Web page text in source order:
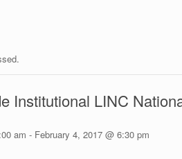
Institutional LINC
am - February 4, 2017 @ 6:30 pm